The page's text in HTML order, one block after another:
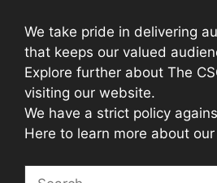
We take pride in delivering
that keeps our valued
Explore further about The
visiting our website.
We have a strict policy
Here to learn more about